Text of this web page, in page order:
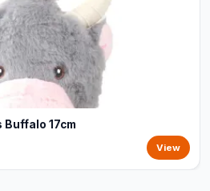
Buffalo 17cm
View